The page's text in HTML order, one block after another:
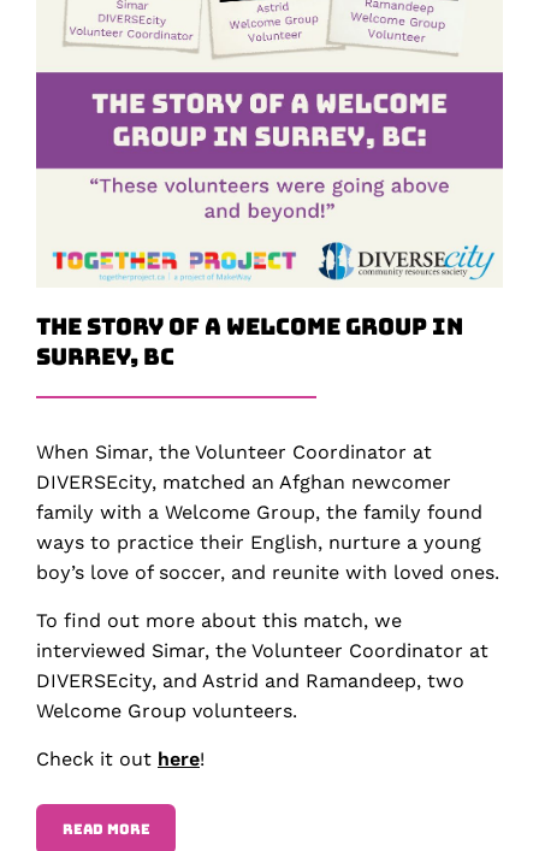
The Story of a Welcome Group in
Surrey, BC
When Simar, the Volunteer Coordinator at
DIVERSEcity, matched an Afghan newcomer
family with a Welcome Group, the family found
ways to practice their English, nurture a young
boy’s love of soccer, and reunite with loved ones.
To find out more about this match, we
interviewed Simar, the Volunteer Coordinator at
DIVERSEcity, and Astrid and Ramandeep, two
Welcome Group volunteers.
Check it out here!
READ MORE